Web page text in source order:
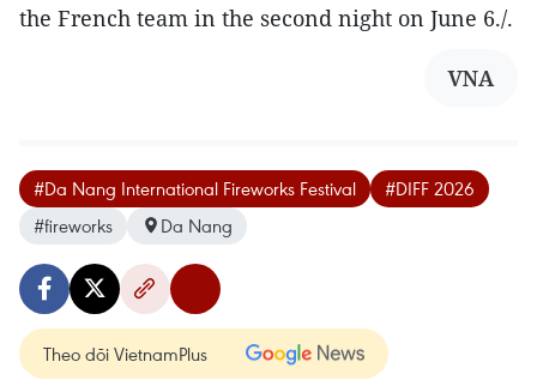
the French team in the second night on June 6./.
VNA
#Da Nang International Fireworks Festival
#DIFF 2026
#fireworks
Da Nang
Theo dõi VietnamPlus